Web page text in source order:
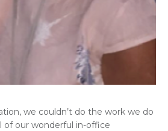
we couldn’t do the work we do
our wonderful in-office